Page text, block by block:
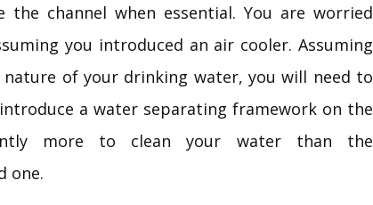
channel when essential. You are worried
you introduced an air cooler. Assuming
of your drinking water, you will need to
a water separating framework on the
more to clean your water than the
one.